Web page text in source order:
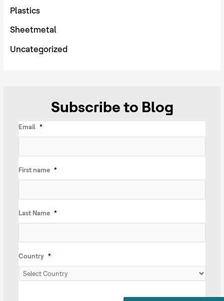
Plastics
Sheetmetal
Uncategorized
Subscribe to Blog
Email *
First name *
Last Name *
Country *